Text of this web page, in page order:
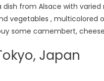
dish from Alsace with
vegetables , multicolored
some camembert,
Japan